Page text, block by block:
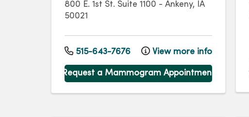
800 E. 1st St. Suite 1100 - Ankeny,
IA
50021
515-643-7676 View more info
Request a Mammogram Appointment